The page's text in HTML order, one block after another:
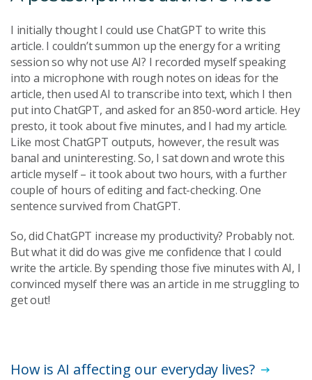
I initially thought I could use ChatGPT to write this
article. I couldn’t summon up the energy for a writing
session so why not use AI? I recorded myself speaking
into a microphone with rough notes on ideas for the
article, then used AI to transcribe into text, which I then
put into ChatGPT, and asked for an 850-word article. Hey
presto, it took about five minutes, and I had my article.
Like most ChatGPT outputs, however, the result was
banal and uninteresting. So, I sat down and wrote this
article myself – it took about two hours, with a further
couple of hours of editing and fact-checking. One
sentence survived from ChatGPT.
So, did ChatGPT increase my productivity? Probably not.
But what it did do was give me confidence that I could
write the article. By spending those five minutes with AI, I
convinced myself there was an article in me struggling to
get out!
How is AI affecting our everyday lives?